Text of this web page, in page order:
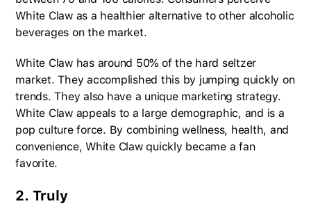
White Claw as a healthier alternative to other alcoholic
beverages on the market.
White Claw has around 50% of the hard seltzer
market. They accomplished this by jumping quickly on
trends. They also have a unique marketing strategy.
White Claw appeals to a large demographic, and is a
pop culture force. By combining wellness, health, and
convenience, White Claw quickly became a fan
favorite.
2. Truly